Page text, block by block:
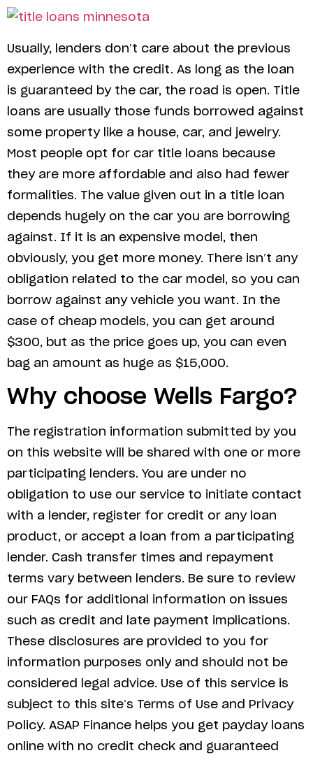
Usually, lenders don’t care about the previous
experience with the credit. As long as the loan
is guaranteed by the car, the road is open. Title
loans are usually those funds borrowed against
some property like a house, car, and jewelry.
Most people opt for car title loans because
they are more affordable and also had fewer
formalities. The value given out in a title loan
depends hugely on the car you are borrowing
against. If it is an expensive model, then
obviously, you get more money. There isn’t any
obligation related to the car model, so you can
borrow against any vehicle you want. In the
case of cheap models, you can get around
$300, but as the price goes up, you can even
bag an amount as huge as $15,000.
Why choose Wells Fargo?
The registration information submitted by you
on this website will be shared with one or more
participating lenders. You are under no
obligation to use our service to initiate contact
with a lender, register for credit or any loan
product, or accept a loan from a participating
lender. Cash transfer times and repayment
terms vary between lenders. Be sure to review
our FAQs for additional information on issues
such as credit and late payment implications.
These disclosures are provided to you for
information purposes only and should not be
considered legal advice. Use of this service is
subject to this site’s Terms of Use and Privacy
Policy. ASAP Finance helps you get payday loans
online with no credit check and guaranteed